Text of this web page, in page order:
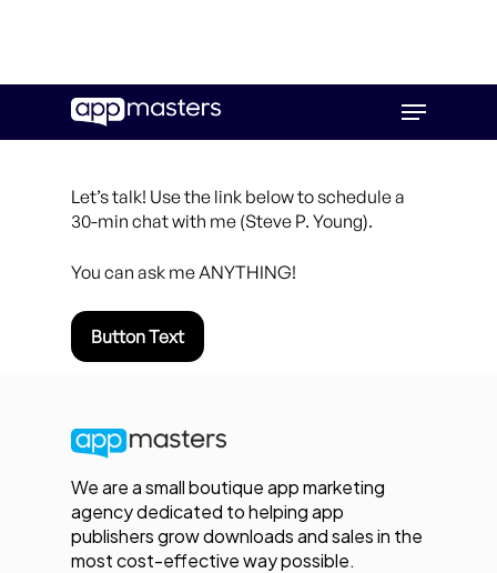
main
Menu
Let’s talk! Use the link below to schedule a
30-min chat with me (Steve P. Young).
You can ask me ANYTHING!
Button Text
We are a small boutique app marketing
agency dedicated to helping app
publishers grow downloads and sales in the
most cost-effective way possible.